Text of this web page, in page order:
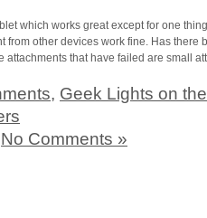
which works great except for one
from other devices work fine. Has there
attachments that have failed are small
, Geek Lights on
No Comments »